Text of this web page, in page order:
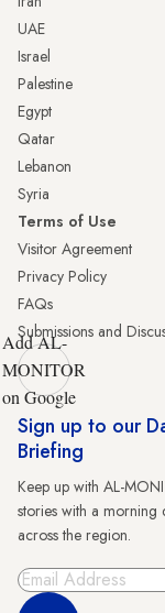
UAE
Israel
Palestine
Egypt
Qatar
Lebanon
Syria
Terms of Use
Visitor Agreement
Privacy Policy
FAQs
Submissions and
Add AL-
MONITOR
on Google
Sign up to our
Briefing
Keep up with AL-
stories with a morning
across the region.